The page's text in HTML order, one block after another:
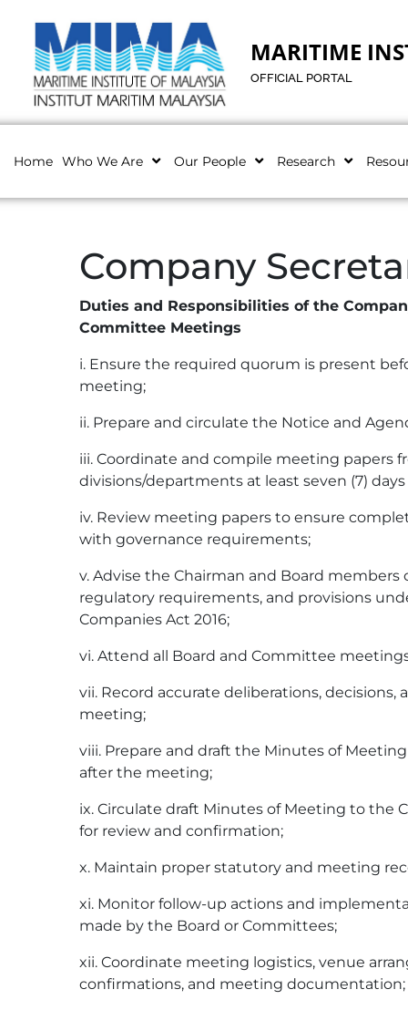
MARITIME
OFFICIAL PORTAL
Home Who We Are Our People Research
Company
Duties and Responsibilities of the
Committee Meetings
i. Ensure the required quorum is present
meeting;
ii. Prepare and circulate the Notice and
iii. Coordinate and compile meeting papers
divisions/departments at least seven (7)
iv. Review meeting papers to ensure
with governance requirements;
v. Advise the Chairman and Board
regulatory requirements, and provisions
Companies Act 2016;
vi. Attend all Board and Committee
vii. Record accurate deliberations,
meeting;
viii. Prepare and draft the Minutes of
after the meeting;
ix. Circulate draft Minutes of Meeting to the
for review and confirmation;
x. Maintain proper statutory and meeting
xi. Monitor follow-up actions and
made by the Board or Committees;
xii. Coordinate meeting logistics, venue
confirmations, and meeting documentation;